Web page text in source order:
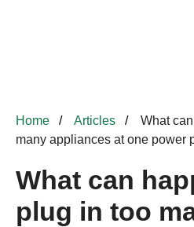
Home Articles
What
many appliances at one power
What can
plug in too